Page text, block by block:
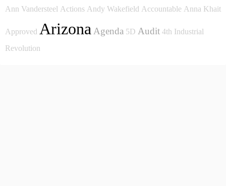
Ann Vandersteel Actions Andy Wakefield Accountable Anna Khait
Approved Arizona Agenda 5D Audit 4th Industrial
Revolution